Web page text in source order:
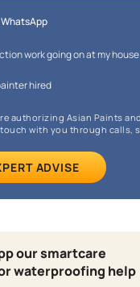
work going on at my house
hired
authorizing Asian Paints
with you through calls,
ADVISE
our smartcare
waterproofing help